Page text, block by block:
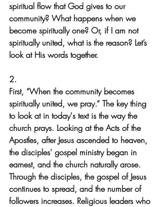
spiritual flow that God gives to our
community? What happens when we
become spiritually one? Or, if I am not
spiritually united, what is the reason? Let’s
look at His words together.
2.
First, “When the community becomes
spiritually united, we pray.” The key thing
to look at in today's text is the way the
church prays. Looking at the Acts of the
Apostles, after Jesus ascended to heaven,
the disciples' gospel ministry began in
earnest, and the church naturally arose.
Through the disciples, the gospel of Jesus
continues to spread, and the number of
followers increases. Religious leaders who